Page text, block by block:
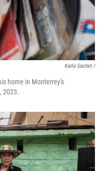
Karla Gachet /
home in Monterrey's
2023.